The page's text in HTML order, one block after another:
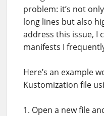
problem: it’s not
long lines but also
address this issue, I
manifests I
Here’s an example
Kustomization file
Open a new file